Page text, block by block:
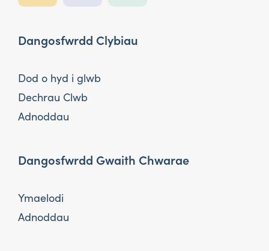
Dangosfwrdd Clybiau
Dod o hyd i glwb
Dechrau Clwb
Adnoddau
Dangosfwrdd Gwaith Chwarae
Ymaelodi
Adnoddau